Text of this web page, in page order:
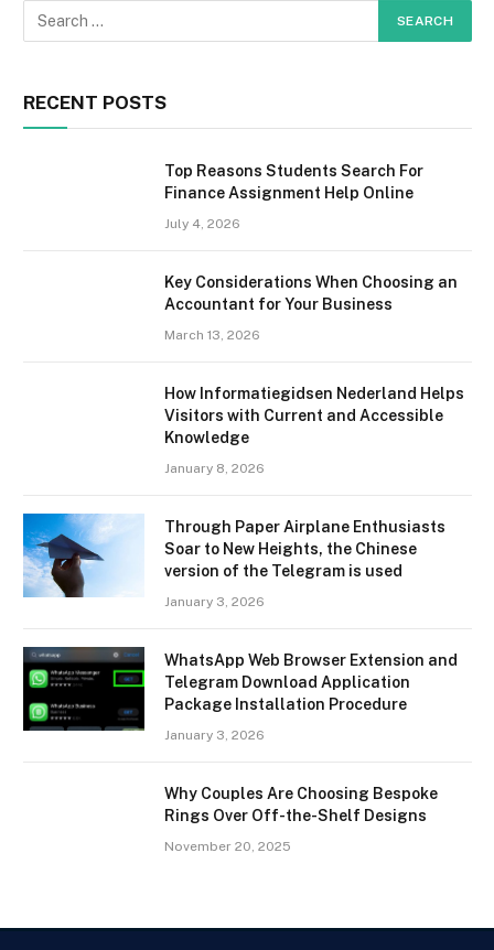
RECENT POSTS
Top Reasons Students Search For
Finance Assignment Help Online
July 4, 2026
Key Considerations When Choosing an
Accountant for Your Business
March 13, 2026
How Informatiegidsen Nederland Helps
Visitors with Current and Accessible
Knowledge
January 8, 2026
Through Paper Airplane Enthusiasts
Soar to New Heights, the Chinese
version of the Telegram is used
January 3, 2026
WhatsApp Web Browser Extension and
Telegram Download Application
Package Installation Procedure
January 3, 2026
Why Couples Are Choosing Bespoke
Rings Over Off-the-Shelf Designs
November 20, 2025